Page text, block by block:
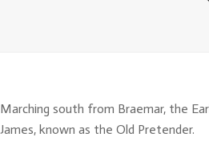
Marching south from Braemar, the
James, known as the Old Pretender.